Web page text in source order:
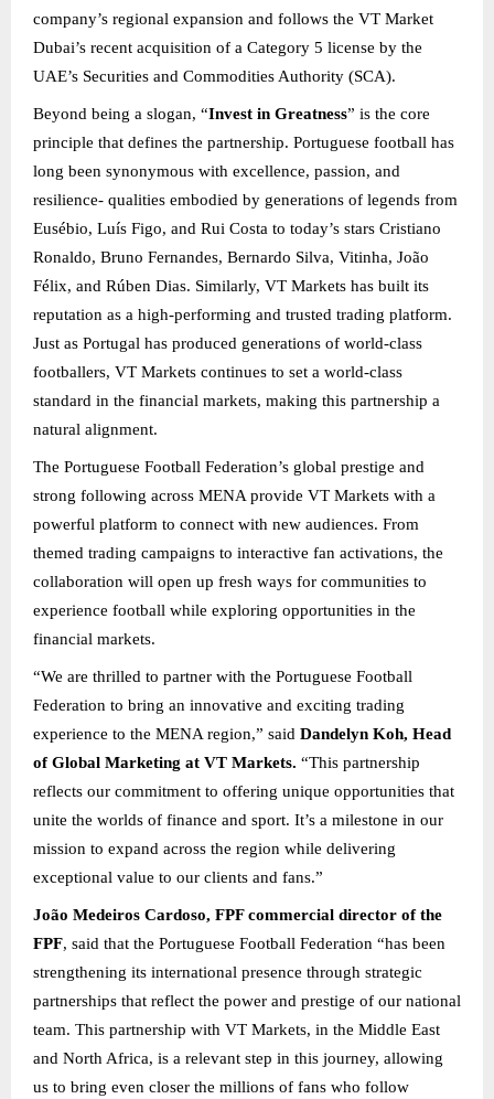
company’s regional expansion and follows the VT Market
Dubai’s recent acquisition of a Category 5 license by the
UAE’s Securities and Commodities Authority (SCA).
Beyond being a slogan, “Invest in Greatness” is the core
principle that defines the partnership. Portuguese football has
long been synonymous with excellence, passion, and
resilience- qualities embodied by generations of legends from
Eusébio, Luís Figo, and Rui Costa to today’s stars Cristiano
Ronaldo, Bruno Fernandes, Bernardo Silva, Vitinha, João
Félix, and Rúben Dias. Similarly, VT Markets has built its
reputation as a high-performing and trusted trading platform.
Just as Portugal has produced generations of world-class
footballers, VT Markets continues to set a world-class
standard in the financial markets, making this partnership a
natural alignment.
The Portuguese Football Federation’s global prestige and
strong following across MENA provide VT Markets with a
powerful platform to connect with new audiences. From
themed trading campaigns to interactive fan activations, the
collaboration will open up fresh ways for communities to
experience football while exploring opportunities in the
financial markets.
“We are thrilled to partner with the Portuguese Football
Federation to bring an innovative and exciting trading
experience to the MENA region,” said Dandelyn Koh, Head
of Global Marketing at VT Markets. “This partnership
reflects our commitment to offering unique opportunities that
unite the worlds of finance and sport. It’s a milestone in our
mission to expand across the region while delivering
exceptional value to our clients and fans.”
João Medeiros Cardoso, FPF commercial director of the
FPF, said that the Portuguese Football Federation “has been
strengthening its international presence through strategic
partnerships that reflect the power and prestige of our national
team. This partnership with VT Markets, in the Middle East
and North Africa, is a relevant step in this journey, allowing
us to bring even closer the millions of fans who follow